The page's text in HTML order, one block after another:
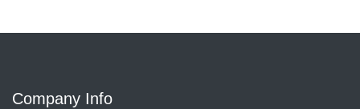
Company Info